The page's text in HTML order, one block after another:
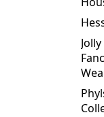
Jolly